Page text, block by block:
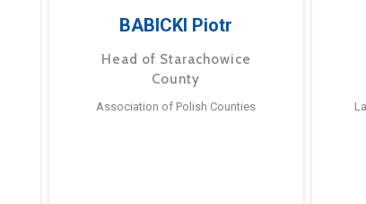
BABICKI Piotr
Head of Starachowice
County
Association of Polish Counties